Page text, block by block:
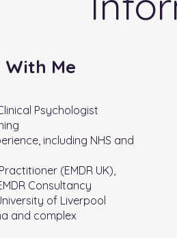
Me
Psychologist
including NHS and
(EMDR UK),
Consultancy
of Liverpool
and complex